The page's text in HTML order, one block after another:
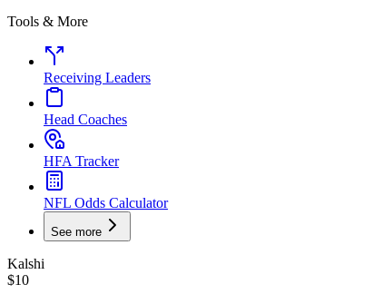
Tools & More
Receiving Leaders
Head Coaches
HFA Tracker
NFL Odds Calculator
See more
Kalshi
$10